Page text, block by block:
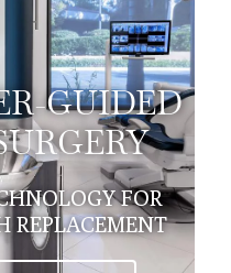
GUIDED
FOR
REPLACEMENT